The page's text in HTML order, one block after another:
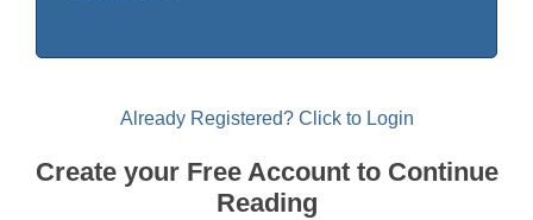
Already Registered? Click to Login
Create your Free Account to Continue
Reading